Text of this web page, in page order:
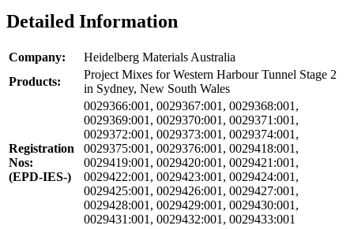
Detailed Information
Company:
Heidelberg Materials Australia
Products:
Project Mixes for Western Harbour Tunnel Stage 2
in Sydney, New South Wales
Registration
Nos:
(EPD-IES-)
0029366:001, 0029367:001, 0029368:001,
0029369:001, 0029370:001, 0029371:001,
0029372:001, 0029373:001, 0029374:001,
0029375:001, 0029376:001, 0029418:001,
0029419:001, 0029420:001, 0029421:001,
0029422:001, 0029423:001, 0029424:001,
0029425:001, 0029426:001, 0029427:001,
0029428:001, 0029429:001, 0029430:001,
0029431:001, 0029432:001, 0029433:001